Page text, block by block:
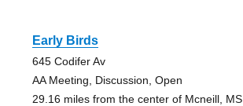
Early Birds
645 Codifer Av
AA Meeting, Discussion, Open
29.16 miles from the center of Mcneill, MS